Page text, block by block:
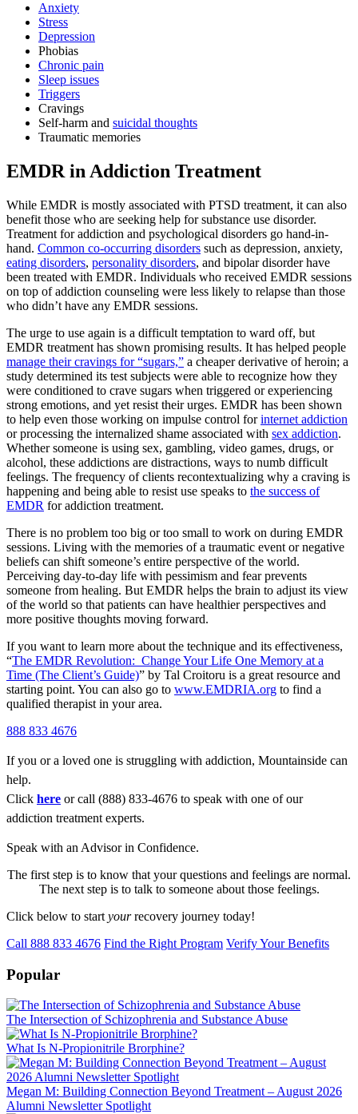
Anxiety
Stress
Depression
Phobias
Chronic pain
Sleep issues
Triggers
Cravings
Self-harm and suicidal thoughts
Traumatic memories
EMDR in Addiction Treatment
While EMDR is mostly associated with PTSD treatment, it can also
benefit those who are seeking help for substance use disorder.
Treatment for addiction and psychological disorders go hand-in-
hand. Common co-occurring disorders such as depression, anxiety,
eating disorders, personality disorders, and bipolar disorder have
been treated with EMDR. Individuals who received EMDR sessions
on top of addiction counseling were less likely to relapse than those
who didn’t have any EMDR sessions.
The urge to use again is a difficult temptation to ward off, but
EMDR treatment has shown promising results. It has helped people
manage their cravings for “sugars,” a cheaper derivative of heroin; a
study determined its test subjects were able to recognize how they
were conditioned to crave sugars when triggered or experiencing
strong emotions, and yet resist their urges. EMDR has been shown
to help even those working on impulse control forinternet addiction
or processing the internalized shame associated with sex addiction.
Whether someone is using sex, gambling, video games, drugs, or
alcohol, these addictions are distractions, ways to numb difficult
feelings. The frequency of clients recontextualizing why a craving is
happening and being able to resist use speaks to the success of
EMDR for addiction treatment.
There is no problem too big or too small to work on during EMDR
sessions. Living with the memories of a traumatic event or negative
beliefs can shift someone’s entire perspective of the world.
Perceiving day-to-day life with pessimism and fear prevents
someone from healing. But EMDR helps the brain to adjust its view
of the world so that patients can have healthier perspectives and
more positive thoughts moving forward.
If you want to learn more about the technique and its effectiveness,
“The EMDR Revolution: Change Your Life One Memory at a
Time (The Client’s Guide)” by Tal Croitoru is a great resource and
starting point. You can also go to www.EMDRIA.org to find a
qualified therapist in your area.
888 833 4676
If you or a loved one is struggling with addiction, Mountainside can
help.
Click here or call (888) 833-4676 to speak with one of our
addiction treatment experts.
Speak with an Advisor in Confidence.
The first step is to know that your questions and feelings are normal.
The next step is to talk to someone about those feelings.
Click below to start yourrecovery journey today!
Call 888 833 4676 Find the Right Program Verify Your Benefits
Popular
The Intersection of Schizophrenia and Substance Abuse
What Is N-Propionitrile Brorphine?
Megan M: Building Connection Beyond Treatment – August 2026
Alumni Newsletter Spotlight